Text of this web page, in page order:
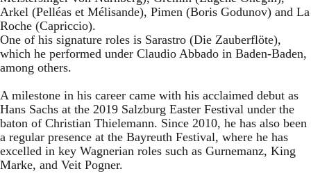
Arkel (Pelléas et Mélisande), Pimen (Boris Godunov) and La
Roche (Capriccio).
One of his signature roles is Sarastro (Die Zauberflöte),
which he performed under Claudio Abbado in Baden-Baden,
among others.
A milestone in his career came with his acclaimed debut as
Hans Sachs at the 2019 Salzburg Easter Festival under the
baton of Christian Thielemann. Since 2010, he has also been
a regular presence at the Bayreuth Festival, where he has
excelled in key Wagnerian roles such as Gurnemanz, King
Marke, and Veit Pogner.